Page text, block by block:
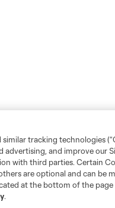
tracking technologies
and improve our
with third parties. Certain
are optional and can be
at the bottom of the page
.